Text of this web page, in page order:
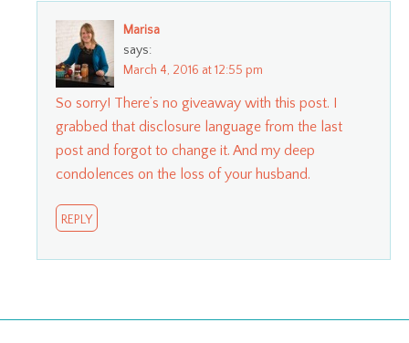
Marisa
says:
March 4, 2016 at 12:55 pm
So sorry! There’s no giveaway with this post. I
grabbed that disclosure language from the last
post and forgot to change it. And my deep
condolences on the loss of your husband.
REPLY